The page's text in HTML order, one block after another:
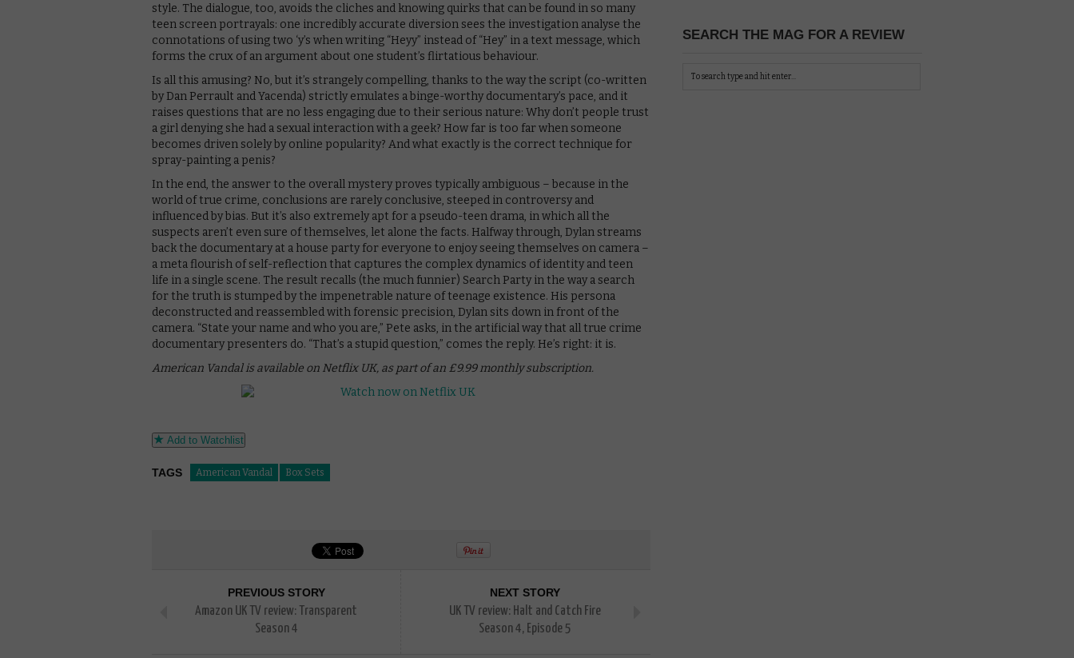
style. The dialogue, too, avoids the cliches and knowing quirks that can be found in so many
teen screen portrayals: one incredibly accurate diversion sees the investigation analyse the
connotations of using two ‘y’s when writing “Heyy” instead of “Hey” in a text message, which
forms the crux of an argument about one student’s flirtatious behaviour.
Is all this amusing? No, but it’s strangely compelling, thanks to the way the script (co-written
by Dan Perrault and Yacenda) strictly emulates a binge-worthy documentary’s pace, and it
raises questions that are no less engaging due to their serious nature: Why don’t people trust
a girl denying she had a sexual interaction with a geek? How far is too far when someone
becomes driven solely by online popularity? And what exactly is the correct technique for
spray-painting a penis?
In the end, the answer to the overall mystery proves typically ambiguous – because in the
world of true crime, conclusions are rarely conclusive, steeped in controversy and
influenced by bias. But it’s also extremely apt for a pseudo-teen drama, in which all the
suspects aren’t even sure of themselves, let alone the facts. Halfway through, Dylan streams
back the documentary at a house party for everyone to enjoy seeing themselves on camera –
a meta flourish of self-reflection that captures the complex dynamics of identity and teen
life in a single scene. The result recalls (the much funnier) Search Party in the way a search
for the truth is stumped by the impenetrable nature of teenage existence. His persona
deconstructed and reassembled with forensic precision, Dylan sits down in front of the
camera. “State your name and who you are,” Pete asks, in the artificial way that all true crime
documentary presenters do. “That’s a stupid question,” comes the reply. He’s right: it is.
American Vandal is available on Netflix UK, as part of an £9.99 monthly subscription.
Add to Watchlist
TAGS American Vandal Box Sets
PREVIOUS STORY
Amazon UK TV review: Transparent
Season 4
NEXT STORY
UK TV review: Halt and Catch Fire
Season 4, Episode 5
SEARCH THE MAG FOR A REVIEW